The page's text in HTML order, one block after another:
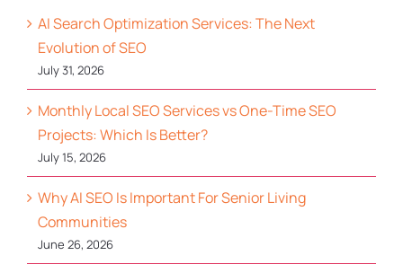
AI Search Optimization Services: The Next
Evolution of SEO
July 31, 2026
Monthly Local SEO Services vs One-Time SEO
Projects: Which Is Better?
July 15, 2026
Why AI SEO Is Important For Senior Living
Communities
June 26, 2026